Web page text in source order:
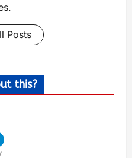
Posts
this?